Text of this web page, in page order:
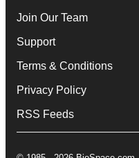
Join Our Team
Support
Terms & Conditions
Privacy Policy
RSS Feeds